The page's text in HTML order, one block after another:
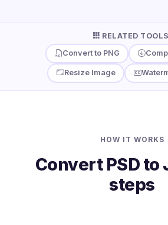
RELATED
Convert to PNG
Resize Image
HOW IT WORKS
Convert PSD to
steps